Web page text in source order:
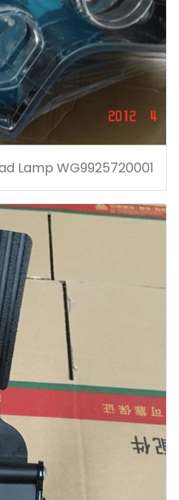
Lamp WG9925720001